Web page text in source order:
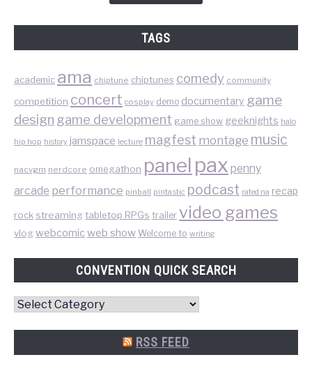
TAGS
academic ama chiptune chiptunes comedy community
competition concert cosplay demo documentary game
design game development game show geeknights halo
hip hop history jamspace lecture magfest montage music
nacvgm nerdcore omegathon panel pax penny
arcade performance pinball pintastic podcast rated na recap
rock streamingtabletop RPGs trailer video games
vlogwebcomicweb show Welcome to writing
CONVENTION QUICK SEARCH
Convention
RSS FEED